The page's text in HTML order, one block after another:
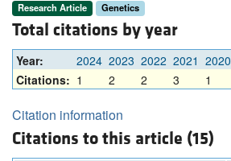
Research Article Genetics
Total citations by year
Year: 2024 2023 2022 2021 2020
Citations: 1 2 2 3 1
Citation information
Citations to this article (15)